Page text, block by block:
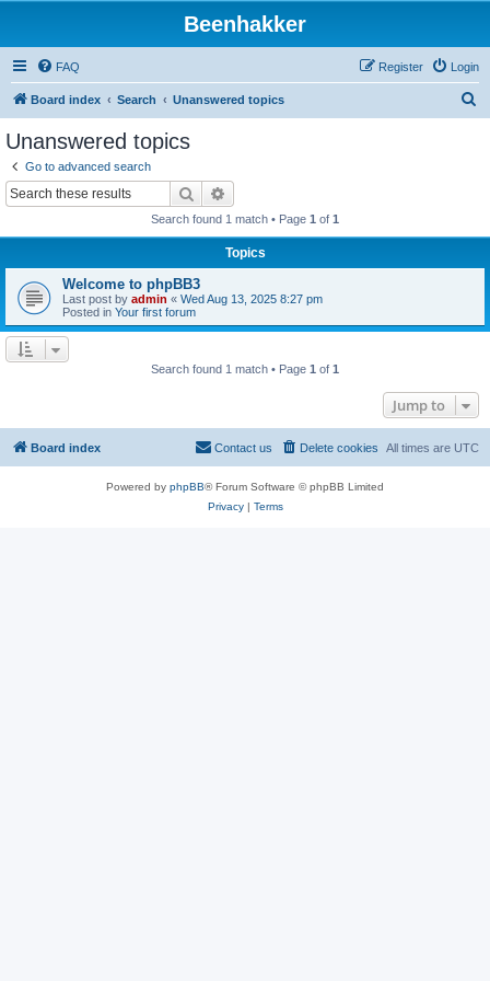
Beenhakker
FAQ Login
Register
Board index Search Unanswered topics
Unanswered topics
Go to advanced search
Search
Search found 1 match • Page 1 of 1
Topics
Welcome to phpBB3
Last post by admin « Wed Aug 13, 2025 8:27 pm
Posted in Your first forum
Search found 1 match • Page 1 of 1
Jump to
Board index All times are UTC
Delete cookies
Contact us
Powered by phpBB® Forum Software © phpBB Limited
Privacy| Terms